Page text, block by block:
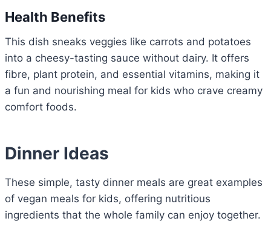
Health Benefits
This dish sneaks veggies like carrots and potatoes
into a cheesy-tasting sauce without dairy. It offers
fibre, plant protein, and essential vitamins, making it
a fun and nourishing meal for kids who crave creamy
comfort foods.
Dinner Ideas
These simple, tasty dinner meals are great examples
of vegan meals for kids, offering nutritious
ingredients that the whole family can enjoy together.